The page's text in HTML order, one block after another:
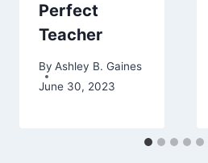
Perfect
Teacher
By Ashley B. Gaines
June 30, 2023